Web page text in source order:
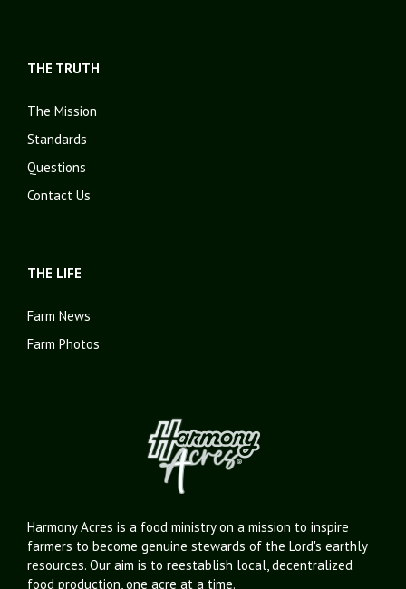
THE TRUTH
The Mission
Standards
Questions
Contact Us
THE LIFE
Farm News
Farm Photos
Harmony Acres is a food ministry on a mission to inspire
farmers to become genuine stewards of the Lord's earthly
resources. Our aim is to reestablish local, decentralized
food production, one acre at a time.